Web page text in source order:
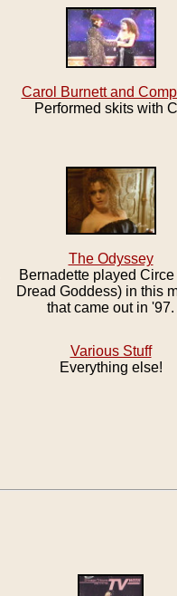
Carol Burnett and
Performed skits with
The Odyssey
Bernadette played Circe
Dread Goddess) in this
that came out in '97.
Various Stuff
Everything else!